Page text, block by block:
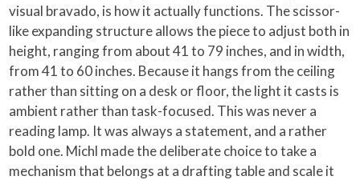
visual bravado, is how it actually functions. The scissor-
like expanding structure allows the piece to adjust both in
height, ranging from about 41 to 79 inches, and in width,
from 41 to 60 inches. Because it hangs from the ceiling
rather than sitting on a desk or floor, the light it casts is
ambient rather than task-focused. This was never a
reading lamp. It was always a statement, and a rather
bold one. Michl made the deliberate choice to take a
mechanism that belongs at a drafting table and scale it